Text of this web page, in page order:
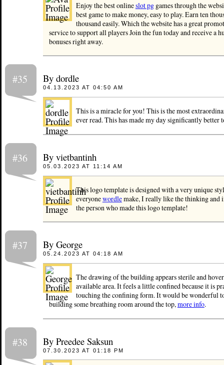
Enjoy the best onlineslot pggames through the
best game to make money, easy to play. Earn ten
thousand easily. Which the website has a great
service to support all players Join the fun today and receive a
bonuses right away.
#35 By dordle
04.13.2023 AT 04:50 AM
This is a miracle for you! This is the most
ever read. This has made my day significantly better
#36 By vietbantinh
05.03.2023 AT 11:14 AM
This logo template is designed with a very unique
everyonewordlemake, I really like the thinking and
the person who made this logo template!
#37 By George
05.24.2023 AT 04:18 AM
The drawing of the building appears sterile and
available area. It feels a little confined because it is
touching the confining form. It would be wonderful
building some breathing room around the top,more info.
#38 By Preedee Saksun
07.30.2023 AT 01:18 PM